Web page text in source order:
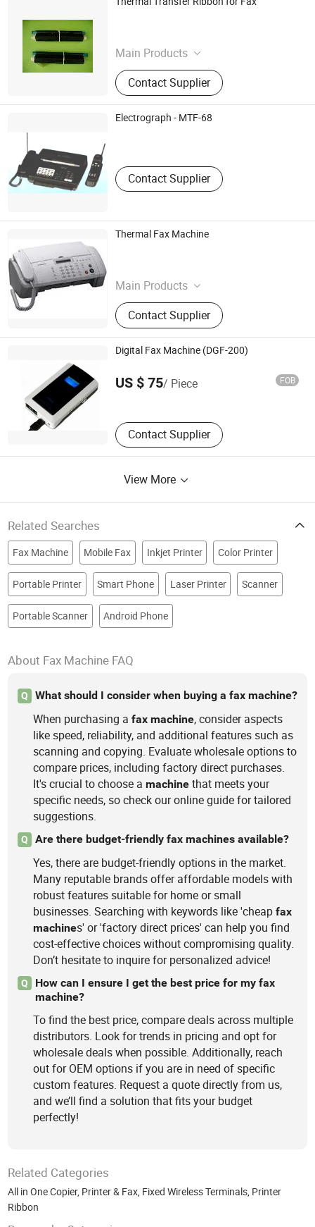
Main Products
Ink,Cartridge,Inkjet
Contact Supplier
Dalian Fudi Digital Co.,Ltd.
Liaoning , China
Electrograph - MTF-68
Contact Supplier
Macat Communication Equipment Co., Ltd.
Guangdong , China
Thermal Fax Machine
Main Products
Toner Cartridge, Thermal Fax
Machine, U Disk, U Disk Factory,
Memory, Wood U Disk, Mini Projector,
MP3 Player, MP4 Player, SD Card
Contact Supplier
Shenzhen Xin Tianyu Technology Co., Ltd.
Guangdong , China
Digital Fax Machine (DGF-200)
US $ 75/ Piece FOB
Contact Supplier
Sinok Electronics Technology (Wenzhou) Co., Ltd.
Zhejiang , China
View More
Related Searches
Fax Machine Mobile Fax Inkjet Printer Color Printer
Portable Printer Smart Phone Laser Printer Scanner
Portable Scanner Android Phone
About Fax Machine FAQ
Q What should I consider when buying a fax machine?
When purchasing afax machine, consider aspects
like speed, reliability, and additional features such as
scanning and copying. Evaluate wholesale options to
compare prices, including factory direct purchases.
It's crucial to choose amachine that meets your
specific needs, so check our online guide for tailored
suggestions.
Q Are there budget-friendly fax machines available?
Yes, there are budget-friendly options in the market.
Many reputable brands offer affordable models with
robust features suitable for home or small
businesses. Searching with keywords like 'cheapfax
machines' or 'factory direct prices' can help you find
cost-effective choices without compromising quality.
Don’t hesitate to inquire for personalized advice!
Q
How can I ensure I get the best price for my fax
machine?
To find the best price, compare deals across multiple
distributors. Look for trends in pricing and opt for
wholesale deals when possible. Additionally, reach
out for OEM options if you are in need of specific
custom features. Request a quote directly from us,
and we’ll find a solution that fits your budget
perfectly!
Related Categories
All in One Copier, Printer & Fax Fixed Wireless Terminals Printer
Ribbon